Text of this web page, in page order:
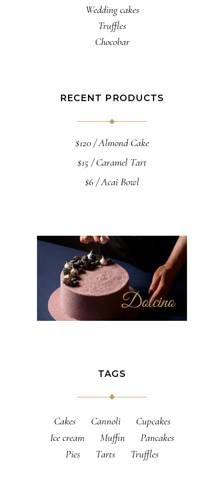
Wedding cakes
Truffles
Chocobar
RECENT PRODUCTS
Almond Cake
$120
Caramel Tart
$15
Acai Bowl
$6
TAGS
Cakes Cannoli
Cupcakes
Ice cream
Muffin
Pancakes
Pies
Tarts Truffles